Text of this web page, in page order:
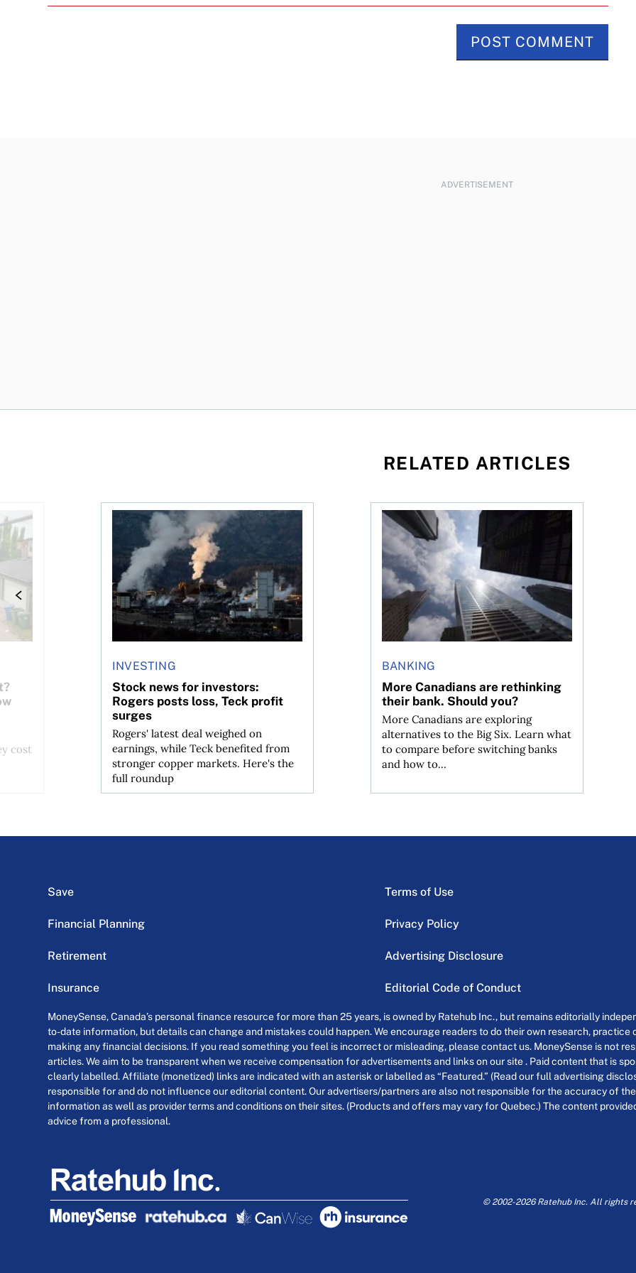
ADVERTISEMENT
RELATED ARTICLES
cost
Canadians should know
INVESTING
Stock news for investors:
Rogers posts loss, Teck profit
surges
Rogers' latest deal weighed on
earnings, while Teck benefited from
stronger copper markets. Here's the
full roundup
Stock news for investors: Rogers posts loss, Teck profit surges
BANKING
More Canadians are rethinking
their bank. Should you?
More Canadians are exploring
alternatives to the Big Six. Learn what
to compare before switching banks
and how to...
More Canadians are rethinking their bank.
Save
Financial Planning
Retirement
Insurance
Terms of Use
Privacy Policy
Advertising Disclosure
Editorial Code of Conduct
MoneySense, Canada’s personal finance resource for more than 25 years, is owned by Ratehub Inc., but remains editorially
to-date information, but details can change and mistakes could happen. We encourage readers to do their own research,
making any financial decisions. If you read something you feel is incorrect or misleading, please contact us. MoneySense is not
articles. We aim to be transparent when we receive compensation for advertisements and links on our site . Paid content that is
clearly labelled. Affiliate (monetized) links are indicated with an asterisk or labelled as “Featured.” (Read our full advertising
responsible for and do not influence our editorial content. Our advertisers/partners are also not responsible for the accuracy of
information as well as provider terms and conditions on their sites. (Products and offers may vary for Quebec.) The content
advice from a professional.
© 2002-2026 Ratehub Inc. All rights